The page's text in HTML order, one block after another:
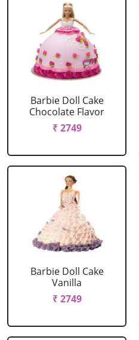
Barbie Doll Cake
Chocolate Flavor
₹ 2749
Barbie Doll Cake
Vanilla
₹ 2749